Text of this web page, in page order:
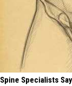
Spine Specialists